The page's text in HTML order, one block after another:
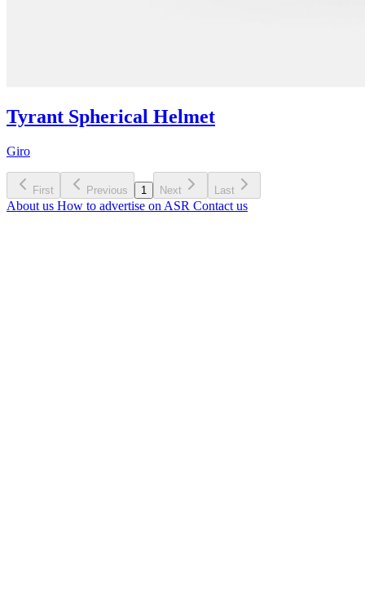
Tyrant Spherical Helmet
Giro
First Previous 1 Next Last
About us How to advertise on ASR Contact us